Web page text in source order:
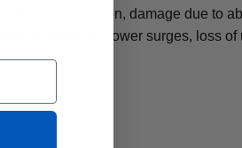
malfunction, damage due to
stress or power surges, loss of